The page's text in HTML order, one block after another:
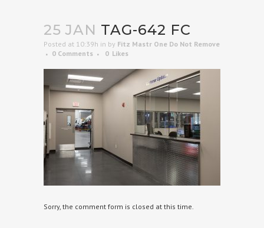
25 JAN TAG-642 FC
Posted at 10:39h in by Fitz Mastr One Do Not Remove
0 Comments
0 Likes
Sorry, the comment form is closed at this time.